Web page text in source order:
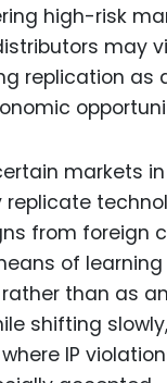
high-risk
may
replication as
markets
replicate
from foreign
of
than as
shifting
IP